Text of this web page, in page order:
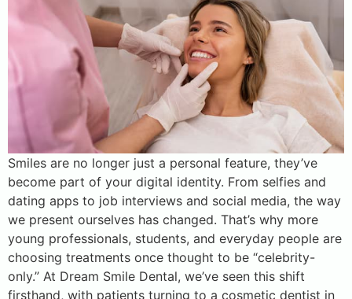
Smiles are no longer just a personal feature, they’ve
become part of your digital identity. From selfies and
dating apps to job interviews and social media, the way
we present ourselves has changed. That’s why more
young professionals, students, and everyday people are
choosing treatments once thought to be “celebrity-
only.” At Dream Smile Dental, we’ve seen this shift
firsthand, with patients turning to a cosmetic dentist in